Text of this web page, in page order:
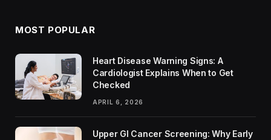
MOST POPULAR
Heart Disease Warning Signs: A
Cardiologist Explains When to Get
Checked
APRIL 6, 2026
Upper GI Cancer Screening: Why Early